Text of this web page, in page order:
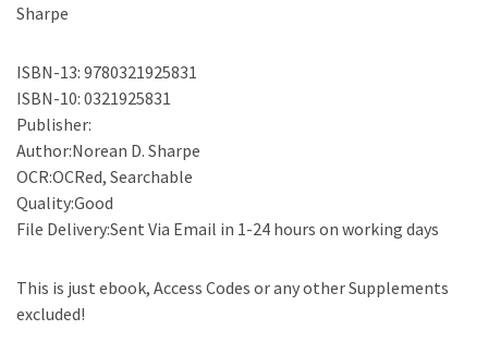
Sharpe
ISBN-13: 9780321925831
ISBN-10: 0321925831
Publisher:
Author:Norean D. Sharpe
OCR:OCRed, Searchable
Quality:Good
File Delivery:Sent Via Email in 1-24 hours on working days
This is just ebook, Access Codes or any other Supplements
excluded!